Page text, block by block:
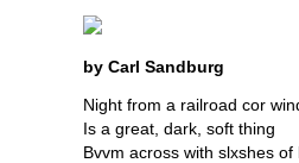
by Carl Sandburg
Night from a railroad cor
Is a great, dark, soft thing
Bvvm across with slxshes of